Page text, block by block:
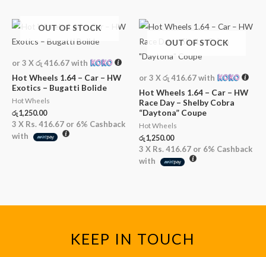
OUT OF STOCK
or 3 Xරු 416.67with
Hot Wheels 1.64 – Car – HW
Exotics – Bugatti Bolide
Hot Wheels
රු1,250.00
3 X Rs. 416.67 or 6% Cashback
with
OUT OF STOCK
or 3 Xරු 416.67with
Hot Wheels 1.64 – Car – HW
Race Day – Shelby Cobra
“Daytona” Coupe
Hot Wheels
රු1,250.00
3 X Rs. 416.67 or 6% Cashback
with
KEEP IN TOUCH